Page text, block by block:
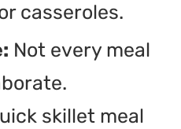
casseroles.
Not every meal
skillet meal